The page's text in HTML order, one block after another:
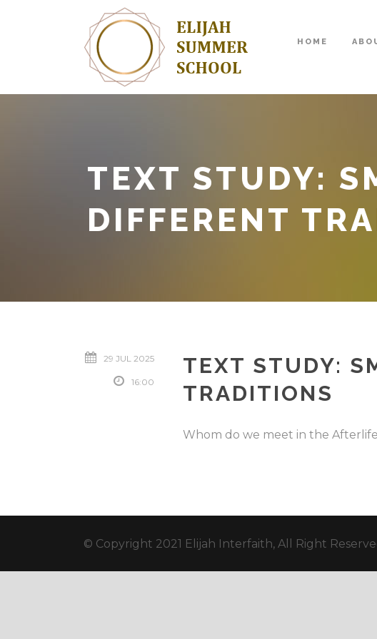
HOME
TEXT STUDY:
DIFFERENT
29 JUL 2025
16:00
TEXT STUDY:
TRADITIONS
Whom do we meet in the
© Copyright 2021 Elijah Interfaith, All Right